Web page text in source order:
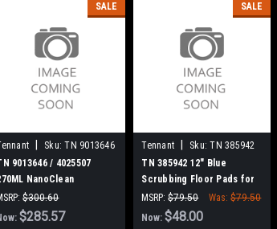
SALE
Sku: TN 9013646
9013646 / 4025507
NanoClean
Ec-H2O for
/ Nobles
$300.60
$300.60
$285.57
SALE
Tennant Sku: TN 385942
TN 385942 12" Blue
Scrubbing Floor Pads for
Tennant, 5/cs.
MSRP: $79.50 Was: $79.50
Now:$48.00